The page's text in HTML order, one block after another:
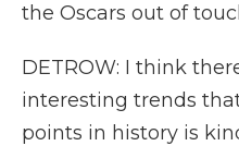
the Oscars out of
DETROW: I think
interesting trends
points in history is